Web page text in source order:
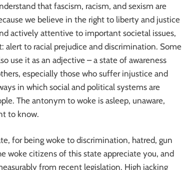
that fascism, racism, and sexism are
we believe in the right to liberty and justice
actively attentive to important societal issues,
alert to racial prejudice and discrimination. Some
use it as an adjective – a state of awareness
especially those who suffer injustice and
in which social and political systems are
The antonym to woke is asleep, unaware,
to know.
for being woke to discrimination, hatred, gun
woke citizens of this state appreciate you, and
from recent legislation. High jacking